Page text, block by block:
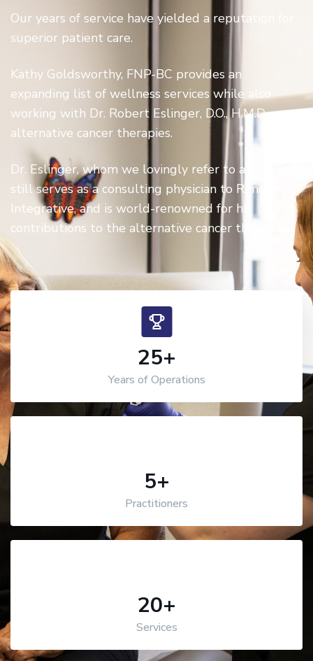
Our years of service have yielded a reputation for
superior patient care.
Kathy Goldsworthy, FNP-BC provides an
expanding list of wellness services while also
working with Dr. Robert Eslinger, D.O., H.M.D., on
alternative cancer therapies.
Dr. Eslinger, whom we lovingly refer to as ‘Dr. Bob’,
still serves as a consulting physician to Reno
Integrative, and is world-renowned for his
contributions to the alternative cancer therapies.
25+
Years of Operations
5+
Practitioners
20+
Services